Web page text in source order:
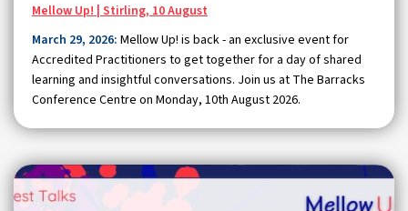
Mellow Up! | Stirling, 10 August
March 29, 2026: Mellow Up! is back - an exclusive event for
Accredited Practitioners to get together for a day of shared
learning and insightful conversations. Join us at The Barracks
Conference Centre on Monday, 10th August 2026.